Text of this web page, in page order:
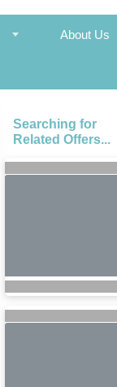
About Us
Searching for
Related Offers...